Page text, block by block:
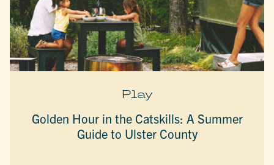
Play
Golden Hour in the Catskills: A Summer
Guide to Ulster County